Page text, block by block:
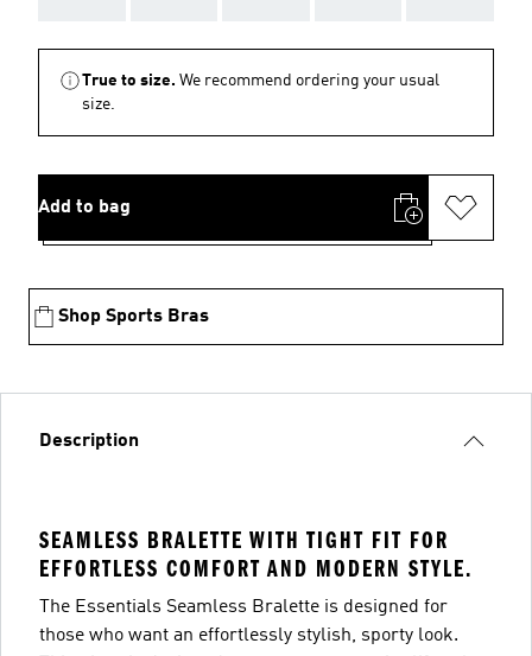
True to size. We recommend ordering your usual
size.
Add to bag
Shop Sports Bras
Description
SEAMLESS BRALETTE WITH TIGHT FIT FOR
EFFORTLESS COMFORT AND MODERN STYLE.
The Essentials Seamless Bralette is designed for
those who want an effortlessly stylish, sporty look.